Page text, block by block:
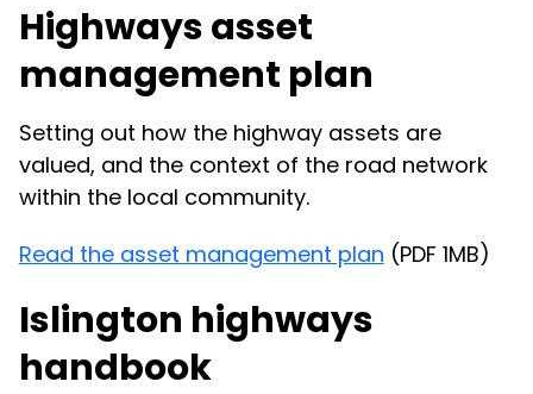
Highways asset
management plan
Setting out how the highway assets are
valued, and the context of the road network
within the local community.
Read the asset management plan (PDF 1MB)
Islington highways
handbook